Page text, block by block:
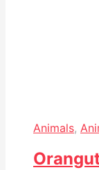
Animals,